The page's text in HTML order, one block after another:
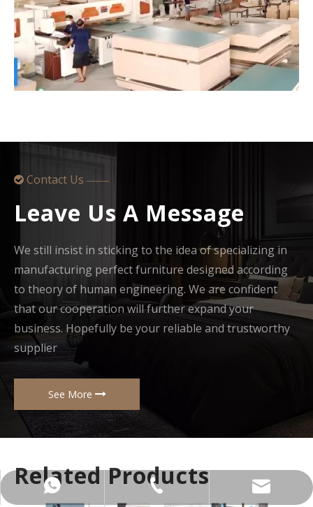
 Contact Us ——
Leave Us A Message
We still insist in sticking to the idea of specializing in
manufacturing perfect furniture designed according
to theory of human engineering. We are confident
that our cooperation will further expand your
business. Hopefully be your reliable and trustworthy
supplier
See More
Related Products
+8613751539581
+86-137-5153-9581
manager@hx-f.com